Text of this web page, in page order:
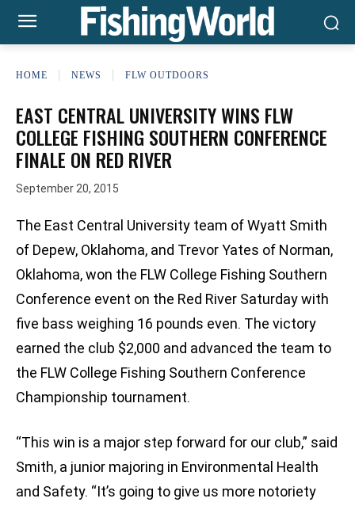
HOME NEWS FLW OUTDOORS
EAST CENTRAL UNIVERSITY WINS FLW
COLLEGE FISHING SOUTHERN CONFERENCE
FINALE ON RED RIVER
September 20, 2015
The East Central University team of Wyatt Smith
of Depew, Oklahoma, and Trevor Yates of Norman,
Oklahoma, won the FLW College Fishing Southern
Conference event on the Red River Saturday with
five bass weighing 16 pounds even. The victory
earned the club $2,000 and advanced the team to
the FLW College Fishing Southern Conference
Championship tournament.
“This win is a major step forward for our club,” said
Smith, a junior majoring in Environmental Health
and Safety. “It’s going to give us more notoriety